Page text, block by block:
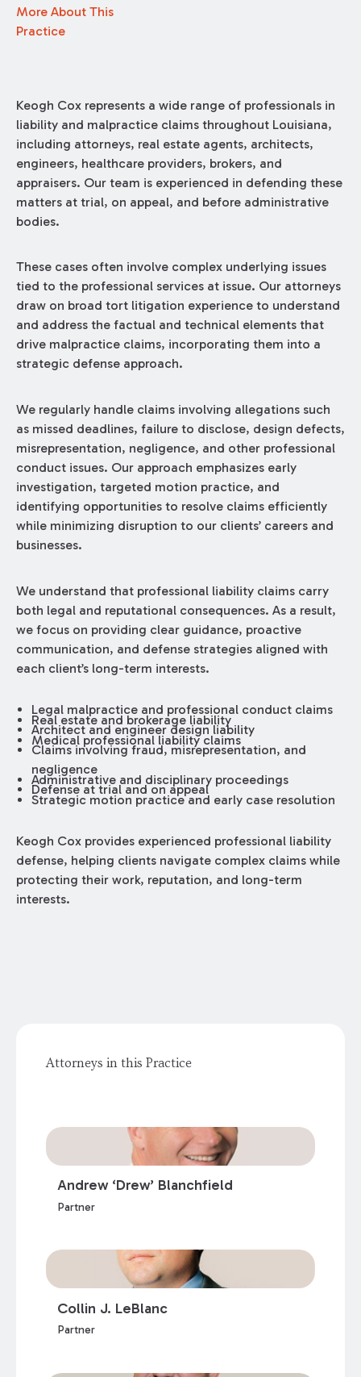
More About This
Practice
Keogh Cox represents a wide range of professionals in
liability and malpractice claims throughout Louisiana,
including attorneys, real estate agents, architects,
engineers, healthcare providers, brokers, and
appraisers. Our team is experienced in defending these
matters at trial, on appeal, and before administrative
bodies.
These cases often involve complex underlying issues
tied to the professional services at issue. Our attorneys
draw on broad tort litigation experience to understand
and address the factual and technical elements that
drive malpractice claims, incorporating them into a
strategic defense approach.
We regularly handle claims involving allegations such
as missed deadlines, failure to disclose, design defects,
misrepresentation, negligence, and other professional
conduct issues. Our approach emphasizes early
investigation, targeted motion practice, and
identifying opportunities to resolve claims efficiently
while minimizing disruption to our clients’ careers and
businesses.
We understand that professional liability claims carry
both legal and reputational consequences. As a result,
we focus on providing clear guidance, proactive
communication, and defense strategies aligned with
each client’s long-term interests.
Legal malpractice and professional conduct claims
Real estate and brokerage liability
Architect and engineer design liability
Medical professional liability claims
Claims involving fraud, misrepresentation, and
negligence
Administrative and disciplinary proceedings
Defense at trial and on appeal
Strategic motion practice and early case resolution
Keogh Cox provides experienced professional liability
defense, helping clients navigate complex claims while
protecting their work, reputation, and long-term
interests.
Attorneys in this Practice
Andrew ‘Drew’ Blanchfield
Partner
Collin J. LeBlanc
Partner